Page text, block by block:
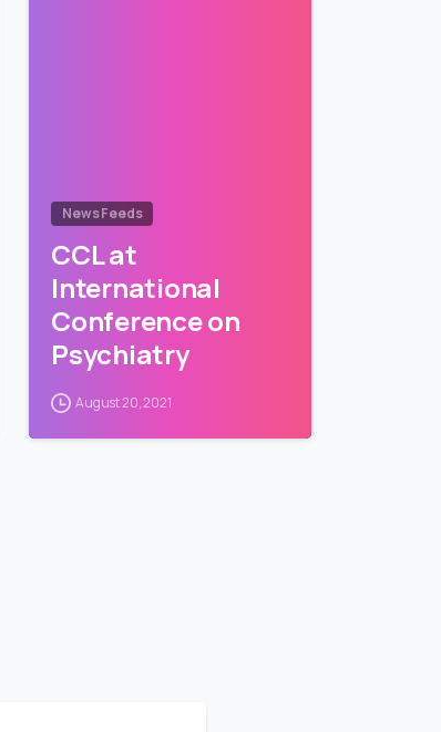
News Feeds
CCL at
International
Conference on
Psychiatry
August 20, 2021